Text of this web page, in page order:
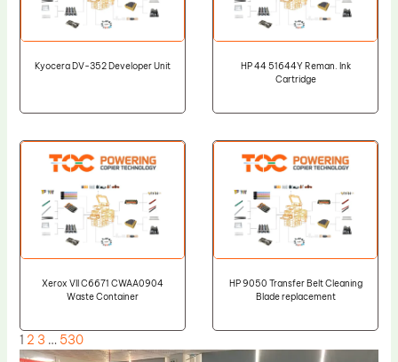
Kyocera DV-352 Developer Unit
HP 44 51644Y Reman. Ink
Cartridge
Xerox VII C6671 CWAA0904
Waste Container
HP 9050 Transfer Belt Cleaning
Blade replacement
1 2 3 … 530